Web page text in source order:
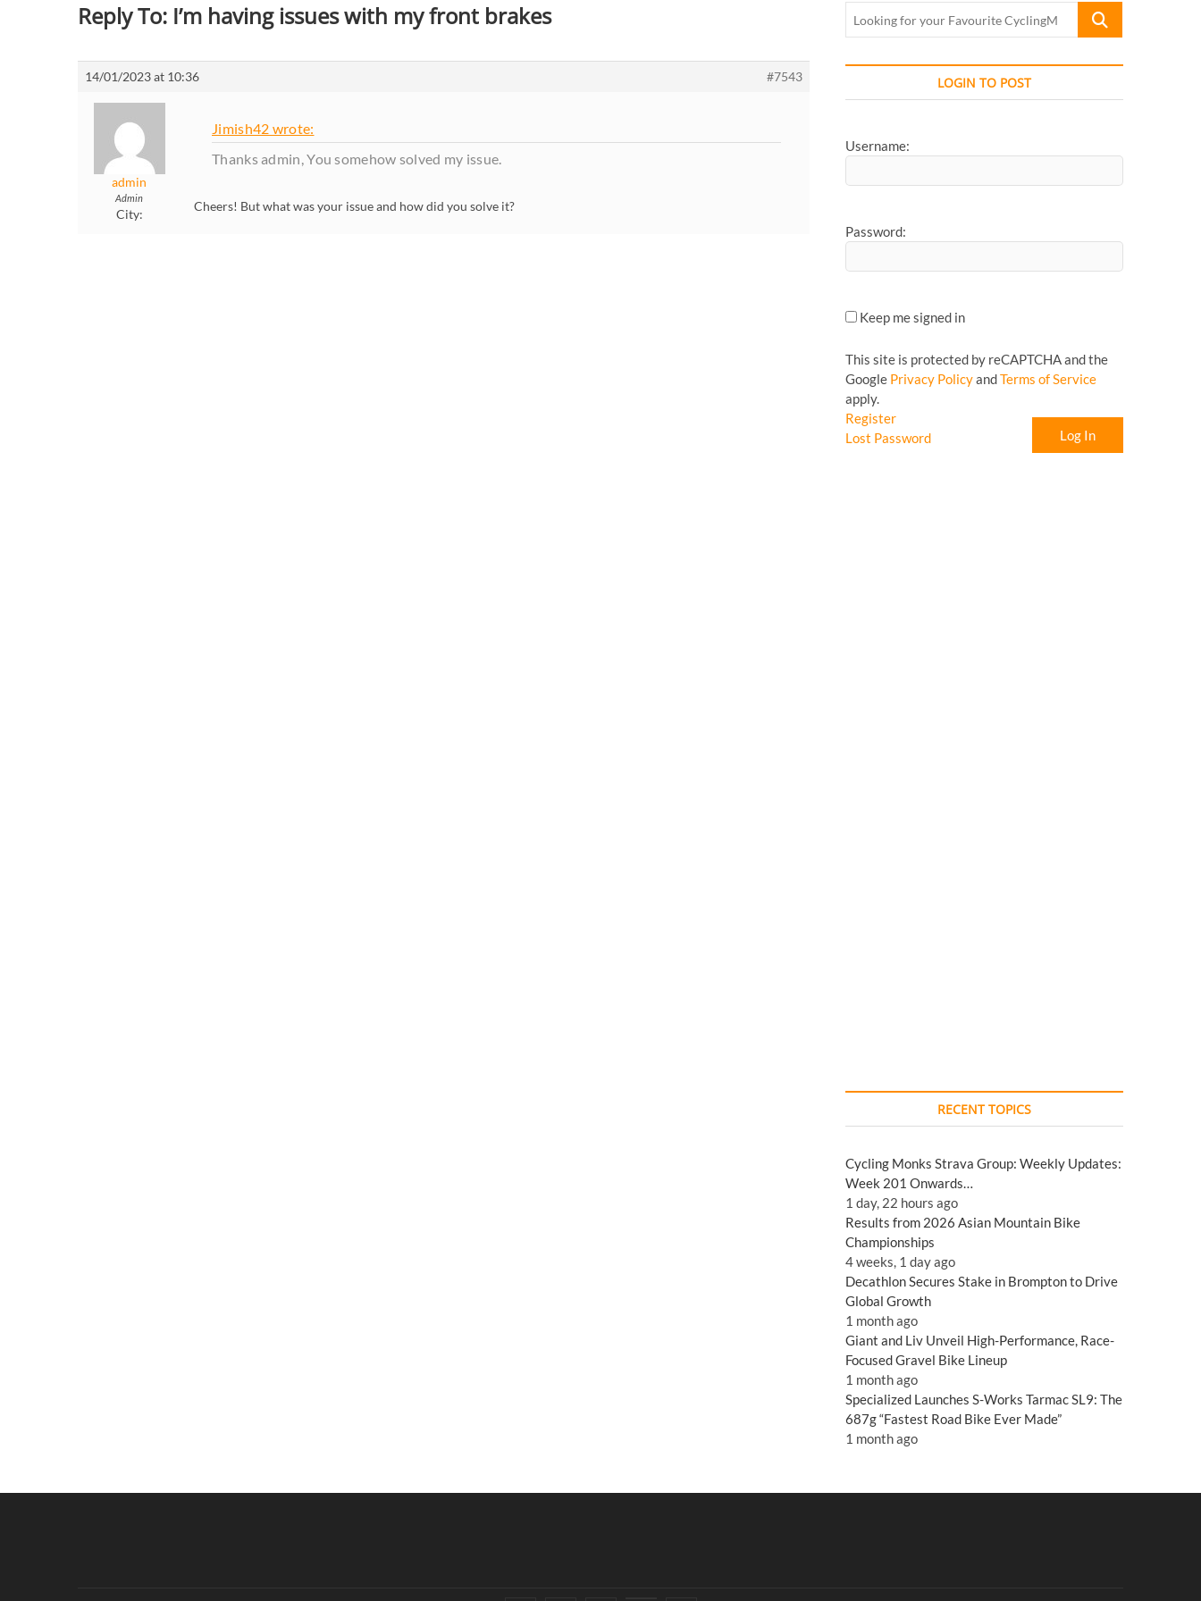
Reply To: I’m having issues with my front brakes
14/01/2023 at 10:36 #7543
admin
Admin
City:
Jimish42 wrote:
Thanks admin, You somehow solved my issue.
Cheers! But what was your issue and how did you solve it?
Looking
Favourite
LOGIN TO POST
Username:
Password:
Keep me signed in
This site is protected by reCAPTCHA and the
Google Privacy PolicyandTerms of Service
apply.
Log In
Register
Lost Password
RECENT TOPICS
Cycling Monks Strava Group: Weekly Updates:
Week 201 Onwards…
1 day, 22 hours ago
Results from 2026 Asian Mountain Bike
Championships
4 weeks, 1 day ago
Decathlon Secures Stake in Brompton to Drive
Global Growth
1 month ago
Giant and Liv Unveil High-Performance, Race-
Focused Gravel Bike Lineup
1 month ago
Specialized Launches S-Works Tarmac SL9: The
687g “Fastest Road Bike Ever Made”
1 month ago